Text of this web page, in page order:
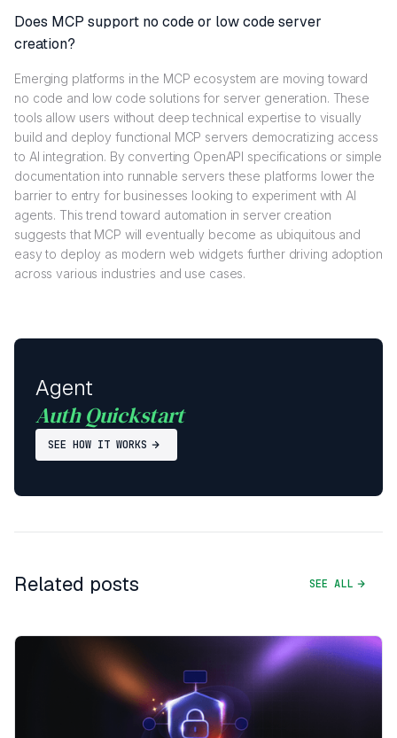
Does MCP support no code or low code server
creation?
Emerging platforms in the MCP ecosystem are moving toward
no code and low code solutions for server generation. These
tools allow users without deep technical expertise to visually
build and deploy functional MCP servers democratizing access
to AI integration. By converting OpenAPI specifications or simple
documentation into runnable servers these platforms lower the
barrier to entry for businesses looking to experiment with AI
agents. This trend toward automation in server creation
suggests that MCP will eventually become as ubiquitous and
easy to deploy as modern web widgets further driving adoption
across various industries and use cases.
Agent
Auth Quickstart
SEE HOW IT WORKS
Related posts SEE ALL